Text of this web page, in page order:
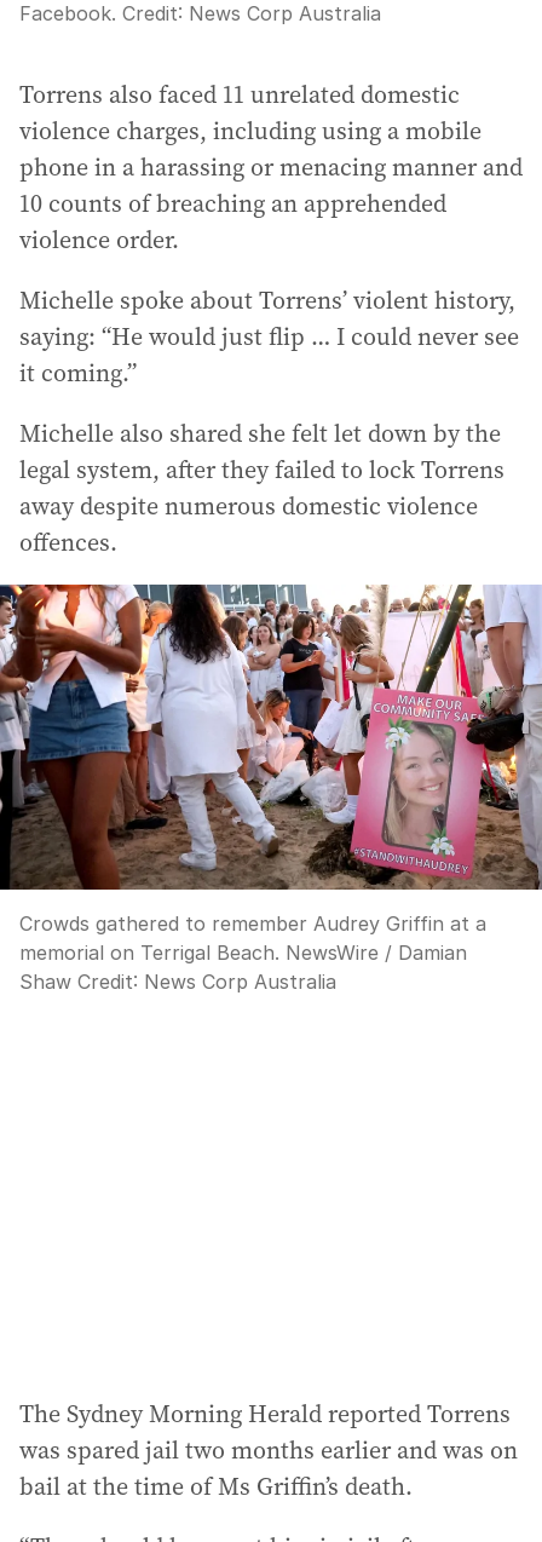
Facebook. Credit: News Corp Australia
Torrens also faced 11 unrelated domestic
violence charges, including using a mobile
phone in a harassing or menacing manner and
10 counts of breaching an apprehended
violence order.
Michelle spoke about Torrens’ violent history,
saying: “He would just flip … I could never see
it coming.”
Michelle also shared she felt let down by the
legal system, after they failed to lock Torrens
away despite numerous domestic violence
offences.
Crowds gathered to remember Audrey Griffin at a
memorial on Terrigal Beach. NewsWire / Damian
Shaw Credit: News Corp Australia
The Sydney Morning Herald reported Torrens
was spared jail two months earlier and was on
bail at the time of Ms Griffin’s death.